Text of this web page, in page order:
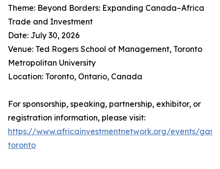
Theme: Beyond Borders: Expanding Canada–Africa
Trade and Investment
Date: July 30, 2026
Venue: Ted Rogers School of Management, Toronto
Metropolitan University
Location: Toronto, Ontario, Canada
For sponsorship, speaking, partnership, exhibitor, or
registration information, please visit:
https://www.africainvestmentnetwork.org/events/gas-
toronto